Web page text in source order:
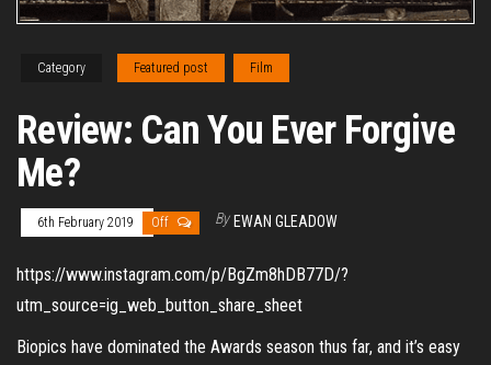
Category Featured post Film
Review: Can You Ever Forgive
Me?
6th February 2019 Off By EWAN GLEADOW
https://www.instagram.com/p/BgZm8hDB77D/?
utm_source=ig_web_button_share_sheet
Biopics have dominated the Awards season thus far, and it’s easy